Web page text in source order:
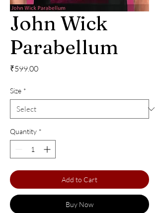
John Wick
Parabellum
₹599.00Price
Size *
Quantity *
Add to Cart
Buy Now